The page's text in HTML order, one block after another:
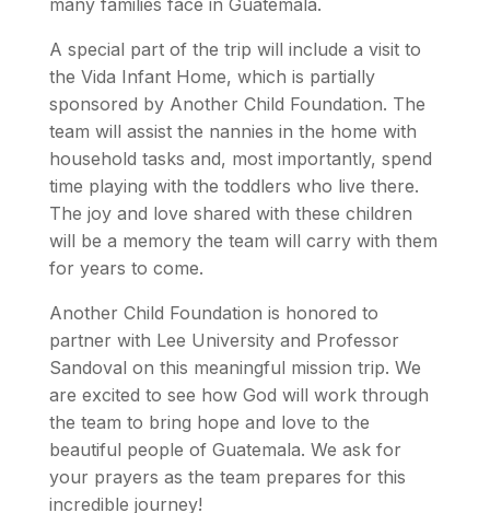
many families face in Guatemala.
A special part of the trip will include a visit to
the Vida Infant Home, which is partially
sponsored by Another Child Foundation. The
team will assist the nannies in the home with
household tasks and, most importantly, spend
time playing with the toddlers who live there.
The joy and love shared with these children
will be a memory the team will carry with them
for years to come.
Another Child Foundation is honored to
partner with Lee University and Professor
Sandoval on this meaningful mission trip. We
are excited to see how God will work through
the team to bring hope and love to the
beautiful people of Guatemala. We ask for
your prayers as the team prepares for this
incredible journey!